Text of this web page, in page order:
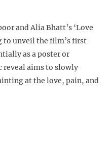
and Alia Bhatt’s ‘Love
to unveil the film’s first
as a poster or
reveal aims to slowly
at the love, pain, and